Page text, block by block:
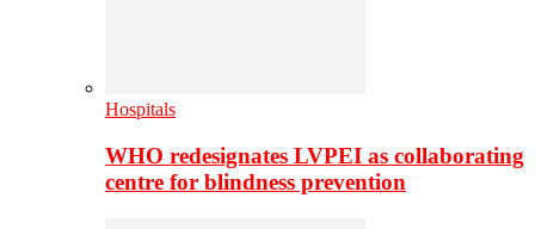
Hospitals
WHO redesignates LVPEI as collaborating
centre for blindness prevention